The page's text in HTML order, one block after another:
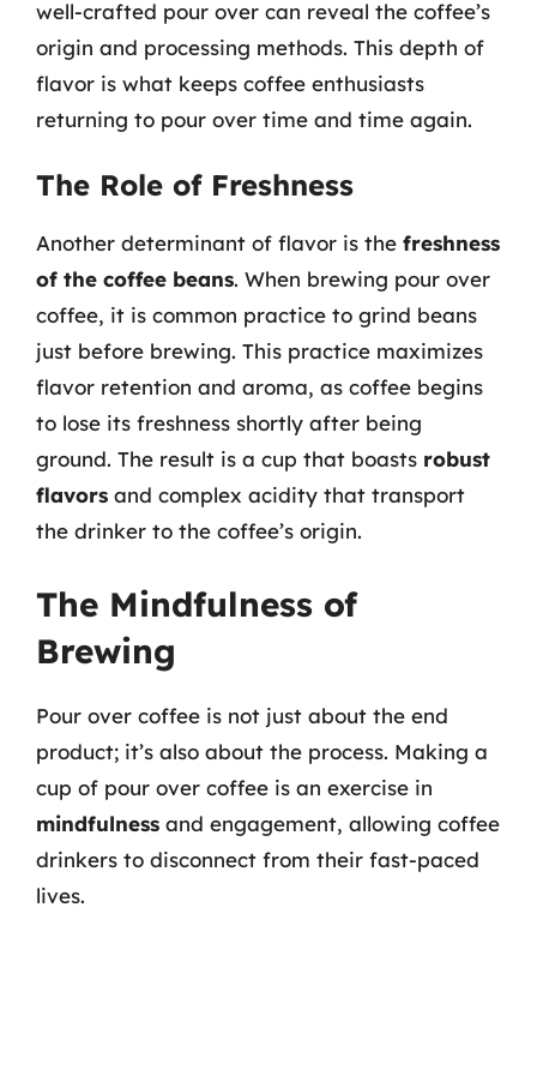
well-crafted pour over can reveal the coffee’s
origin and processing methods. This depth of
flavor is what keeps coffee enthusiasts
returning to pour over time and time again.
The Role of Freshness
Another determinant of flavor is the freshness
of the coffee beans. When brewing pour over
coffee, it is common practice to grind beans
just before brewing. This practice maximizes
flavor retention and aroma, as coffee begins
to lose its freshness shortly after being
ground. The result is a cup that boasts robust
flavors and complex acidity that transport
the drinker to the coffee’s origin.
The Mindfulness of
Brewing
Pour over coffee is not just about the end
product; it’s also about the process. Making a
cup of pour over coffee is an exercise in
mindfulness and engagement, allowing coffee
drinkers to disconnect from their fast-paced
lives.